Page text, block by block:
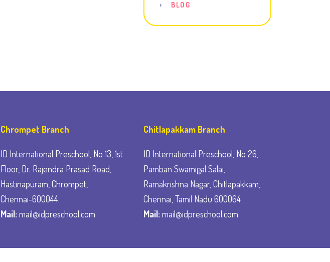
BLOG
Chrompet Branch
ID International Preschool, No 13, 1st
Floor, Dr. Rajendra Prasad Road,
Hastinapuram, Chrompet,
Chennai-600044.
Mail:mail@idpreschool.com
Chitlapakkam Branch
ID International Preschool, No 26,
Pamban Swamigal Salai,
Ramakrishna Nagar, Chitlapakkam,
Chennai, Tamil Nadu 600064
Mail:mail@idpreschool.com